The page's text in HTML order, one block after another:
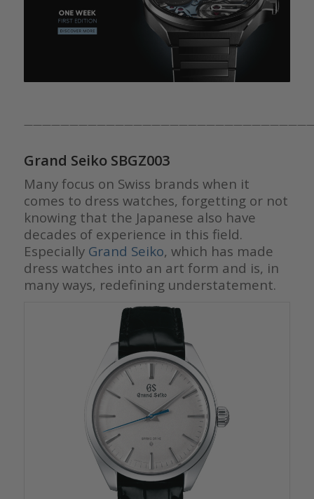
Grand Seiko SBGZ003
Many focus on Swiss brands when it
comes to dress watches, forgetting or not
knowing that the Japanese also have
decades of experience in this field.
Especially Grand Seiko, which has made
dress watches into an art form and is, in
many ways, redefining understatement.